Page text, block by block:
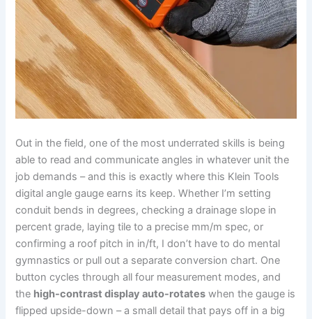
Out in the field, one of‌ the most ‌underrated skills is‍ being
able ‍to read and communicate angles in whatever unit the‌
job demands – and this is exactly where this Klein Tools‌
digital angle gauge earns its keep. Whether⁣ I’m setting
conduit bends in⁢ degrees, checking a drainage slope in
percent grade, laying tile⁣ to ⁤a precise mm/m spec, or
confirming a roof pitch in in/ft, I don’t have to​ do mental
gymnastics or pull ​out a separate conversion chart. One
button cycles through all four measurement modes, and
the high-contrast display auto-rotates when the gauge is
flipped upside-down – a small detail that ⁤pays off in a big